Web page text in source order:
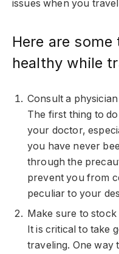
issues when you
Here are
healthy while
Consult a
The first thing to
your doctor,
you have never
through the
prevent you from
peculiar to your
Make sure to
It is critical to take
traveling. One way